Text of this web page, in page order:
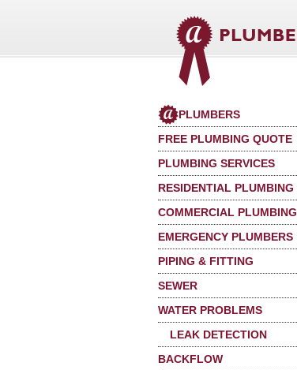
PLUMBERS
FREE PLUMBING QUOTE
PLUMBING SERVICES
RESIDENTIAL PLUMBING
COMMERCIAL PLUMBING
EMERGENCY PLUMBERS
PIPING & FITTING
SEWER
WATER PROBLEMS
LEAK DETECTION
BACKFLOW